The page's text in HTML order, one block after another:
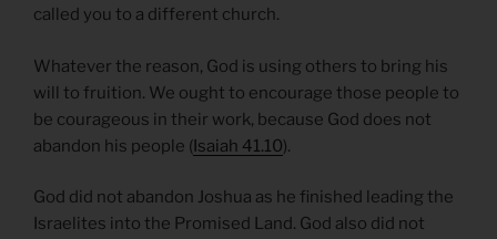
called you to a different church.
Whatever the reason, God is using others to bring his
will to fruition. We ought to encourage those people to
be courageous in their work, because God does not
abandon his people (Isaiah 41.10).
God did not abandon Joshua as he finished leading the
Israelites into the Promised Land. God also did not